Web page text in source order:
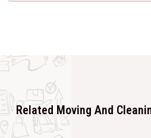
Related Moving And